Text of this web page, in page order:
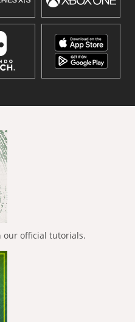
our official tutorials.